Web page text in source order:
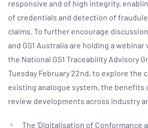
responsive and of high integrity,
of credentials and detection of
claims. To further encourage
and GS1 Australia are holding a
the National GS1 Traceability Advisory
Tuesday February 22nd, to explore the
existing analogue system, the benefits
review developments across industry
The ‘Digitalisation of Conformance